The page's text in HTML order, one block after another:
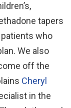
tapers
who
We also
off the
Cheryl
in the